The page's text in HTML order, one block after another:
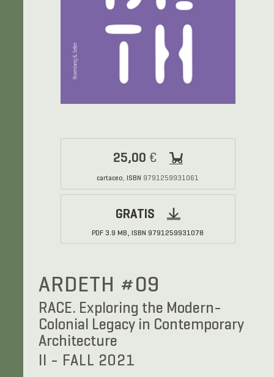
25,00 €
cartaceo, ISBN 9791259931061
GRATIS
PDF 3.9 MB,ISBN 9791259931078
ARDETH #09
RACE. Exploring the Modern-
Colonial Legacy in Contemporary
Architecture
II - FALL 2021